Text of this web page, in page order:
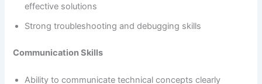
effective solutions
Strong troubleshooting and debugging skills
Communication Skills
Ability to communicate technical concepts clearly